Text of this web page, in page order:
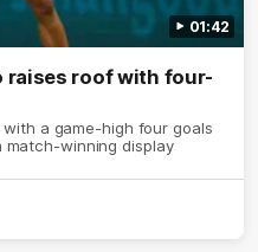
01:42
raises roof with four-
a game-high four goals
match-winning display